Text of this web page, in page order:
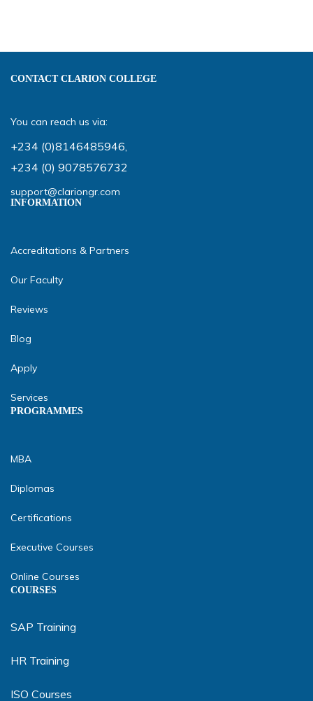
CONTACT CLARION COLLEGE
You can reach us via:
+234 (0)8146485946
+234 (0) 9078576732
support@clariongr.com
INFORMATION
Accreditations & Partners
Our Faculty
Reviews
Blog
Apply
Services
PROGRAMMES
MBA
Diplomas
Certifications
Executive Courses
Online Courses
COURSES
SAP Training
HR Training
ISO Courses